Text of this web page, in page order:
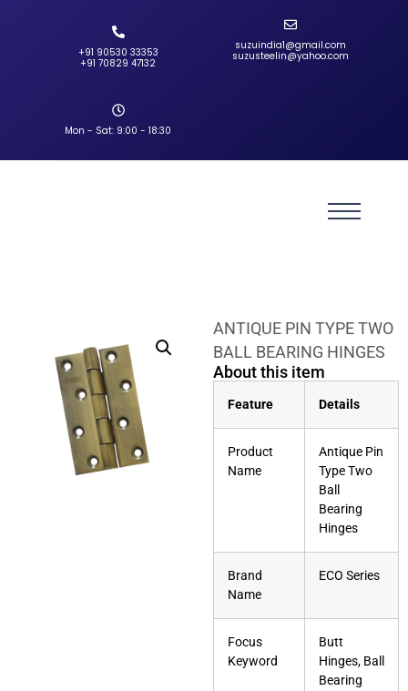
+91 90530 33353‬
‪+91 70829 47132‬
suzuindia1@gmail.com
suzusteelin@yahoo.com
Mon - Sat: 9:00 - 18:30
ANTIQUE PIN TYPE TWO
BALL BEARING HINGES
About this item
Feature Details
Product
Name
Antique Pin
Type Two
Ball
Bearing
Hinges
Brand
Name
ECO Series
Focus
Keyword
Butt
Hinges, Ball
Bearing